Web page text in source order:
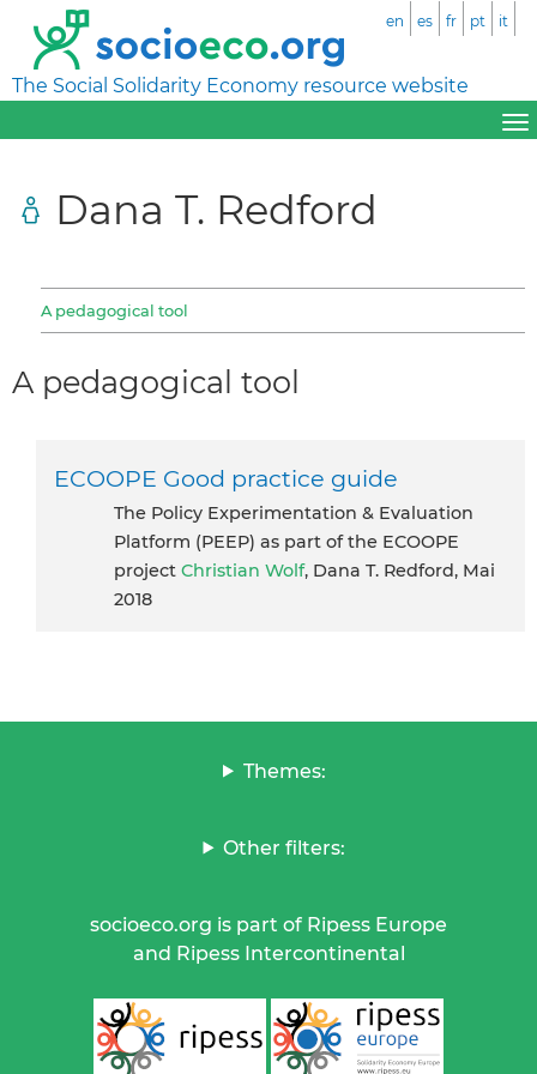
The Social Solidarity Economy resource website
en es fr pt it
Dana T. Redford
A pedagogical tool
A pedagogical tool
ECOOPE Good practice guide
the Policy Experimentation & Evaluation
Platform (PEEP) as part of the ECOOPE
project Christian Wolf, Dana T. Redford, Mai
2018
Themes:
Other filters:
socioeco.org is part of Ripess Europe
and Ripess Intercontinental